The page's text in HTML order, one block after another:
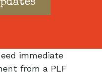
immediate
from a PLF